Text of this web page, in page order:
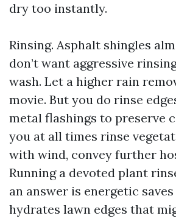
dry too instantly.
Rinsing. Asphalt shingles
don’t want aggressive
wash. Let a higher rain
movie. But you do rinse
metal flashings to preserve
you at all times rinse
with wind, convey further
Running a devoted plant
an answer is energetic
hydrates lawn edges that